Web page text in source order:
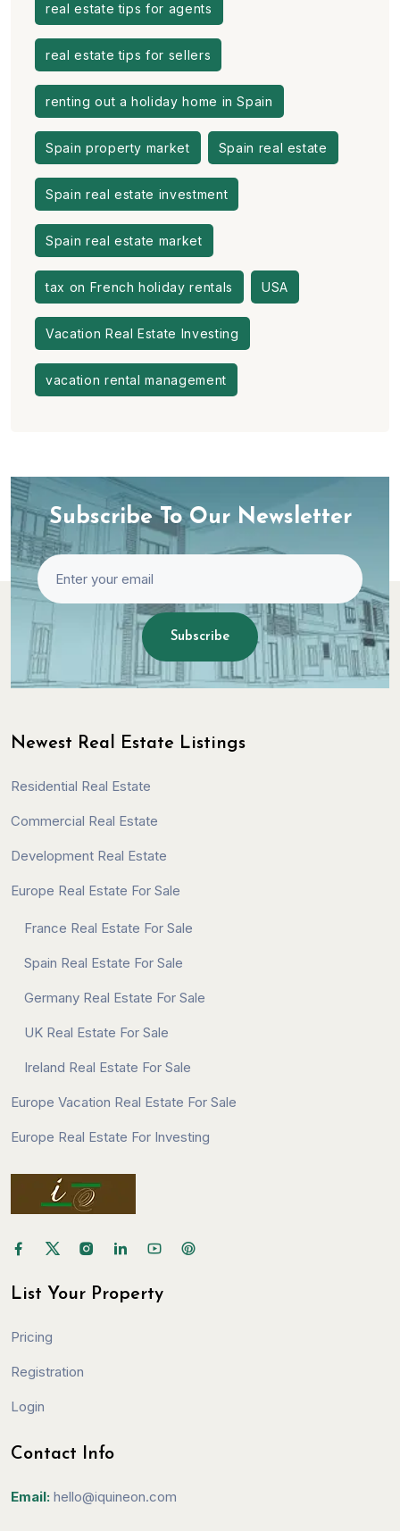
real estate tips for agents
real estate tips for sellers
renting out a holiday home in Spain
Spain property market Spain real estate
Spain real estate investment
Spain real estate market
tax on French holiday rentals USA
Vacation Real Estate Investing
vacation rental management
Subscribe To Our Newsletter
Subscribe
Newest Real Estate Listings
Residential Real Estate
Commercial Real Estate
Development Real Estate
Europe Real Estate For Sale
France Real Estate For Sale
Spain Real Estate For Sale
Germany Real Estate For Sale
UK Real Estate For Sale
Ireland Real Estate For Sale
Europe Vacation Real Estate For Sale
Europe Real Estate For Investing
List Your Property
Pricing
Registration
Login
Contact Info
Email: hello@iquineon.com